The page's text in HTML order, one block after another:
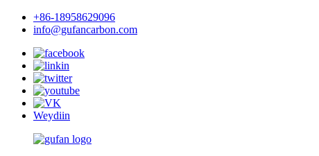
+86-18958629096
info@gufancarbon.com
Weydiin